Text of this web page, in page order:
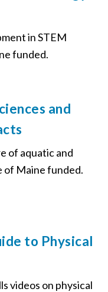
in STEM
funded.
and
of aquatic and
of Maine funded.
to Physical
videos on physical